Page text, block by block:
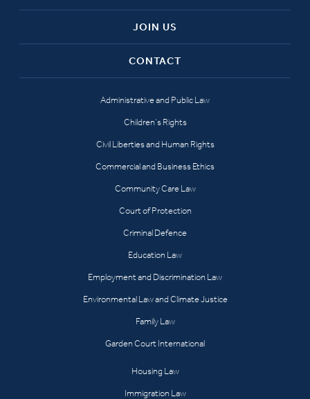
JOIN US
CONTACT
Administrative and Public Law
Children’s Rights
Civil Liberties and Human Rights
Commercial and Business Ethics
Community Care Law
Court of Protection
Criminal Defence
Education Law
Employment and Discrimination Law
Environmental Law and Climate Justice
Family Law
Garden Court International
Housing Law
Immigration Law